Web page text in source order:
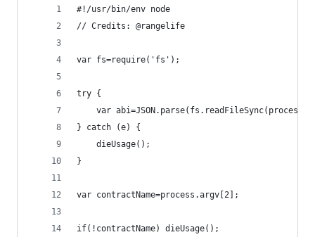
#!/usr/bin/env node
// Credits: @rangelife
var fs=require('fs');
try {
var
} catch (e) {
	dieUsage();
}
var contractName=process.argv[2];
if(!contractName) dieUsage();